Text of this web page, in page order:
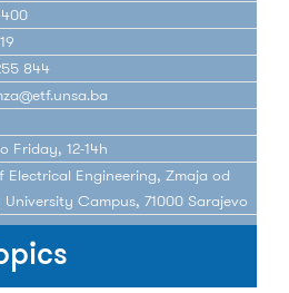
844
Friday, 12-14h
Electrical Engineering, Zmaja od
University Campus, 71000 Sarajevo